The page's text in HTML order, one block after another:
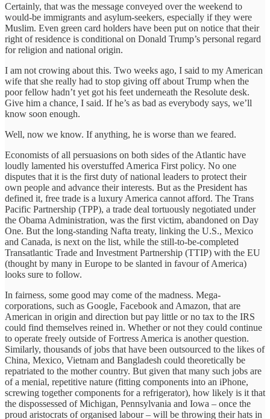
Certainly, that was the message conveyed over the weekend to
would-be immigrants and asylum-seekers, especially if they were
Muslim. Even green card holders have been put on notice that their
right of residence is conditional on Donald Trump’s personal regard
for religion and national origin.
I am not crowing about this. Two weeks ago, I said to my American
wife that she really had to stop giving off about Trump when the
poor fellow hadn’t yet got his feet underneath the Resolute desk.
Give him a chance, I said. If he’s as bad as everybody says, we’ll
know soon enough.
Well, now we know. If anything, he is worse than we feared.
Economists of all persuasions on both sides of the Atlantic have
loudly lamented his overstuffed America First policy. No one
disputes that it is the first duty of national leaders to protect their
own people and advance their interests. But as the President has
defined it, free trade is a luxury America cannot afford. The Trans
Pacific Partnership (TPP), a trade deal tortuously negotiated under
the Obama Administration, was the first victim, abandoned on Day
One. But the long-standing Nafta treaty, linking the U.S., Mexico
and Canada, is next on the list, while the still-to-be-completed
Transatlantic Trade and Investment Partnership (TTIP) with the EU
(thought by many in Europe to be slanted in favour of America)
looks sure to follow.
In fairness, some good may come of the madness. Mega-
corporations, such as Google, Facebook and Amazon, that are
American in origin and direction but pay little or no tax to the IRS
could find themselves reined in. Whether or not they could continue
to operate freely outside of Fortress America is another question.
Similarly, thousands of jobs that have been outsourced to the likes of
China, Mexico, Vietnam and Bangladesh could theoretically be
repatriated to the mother country. But given that many such jobs are
of a menial, repetitive nature (fitting components into an iPhone,
screwing together components for a refrigerator), how likely is it that
the dispossessed of Michigan, Pennsylvania and Iowa – once the
proud aristocrats of organised labour – will be throwing their hats in